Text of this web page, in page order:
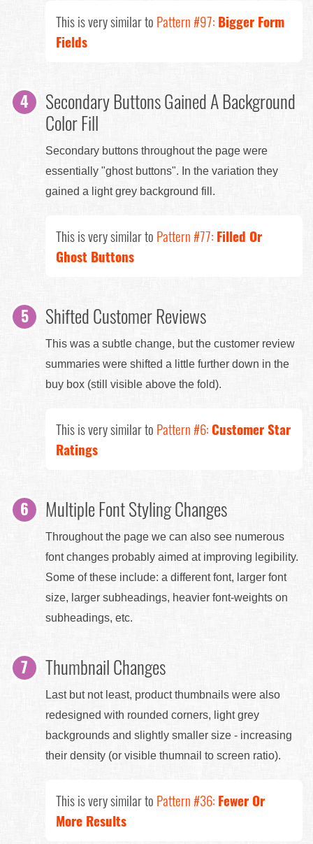
This is very similar to Pattern #97: Bigger Form
Fields
Secondary Buttons Gained A Background
Color Fill
Secondary buttons throughout the page were
essentially "ghost buttons". In the variation they
gained a light grey background fill.
This is very similar to Pattern #77: Filled Or
Ghost Buttons
Shifted Customer Reviews
This was a subtle change, but the customer review
summaries were shifted a little further down in the
buy box (still visible above the fold).
This is very similar to Pattern #6: Customer Star
Ratings
Multiple Font Styling Changes
Throughout the page we can also see numerous
font changes probably aimed at improving legibility.
Some of these include: a different font, larger font
size, larger subheadings, heavier font-weights on
subheadings, etc.
Thumbnail Changes
Last but not least, product thumbnails were also
redesigned with rounded corners, light grey
backgrounds and slightly smaller size - increasing
their density (or visible thumnail to screen ratio).
This is very similar to Pattern #36: Fewer Or
More Results